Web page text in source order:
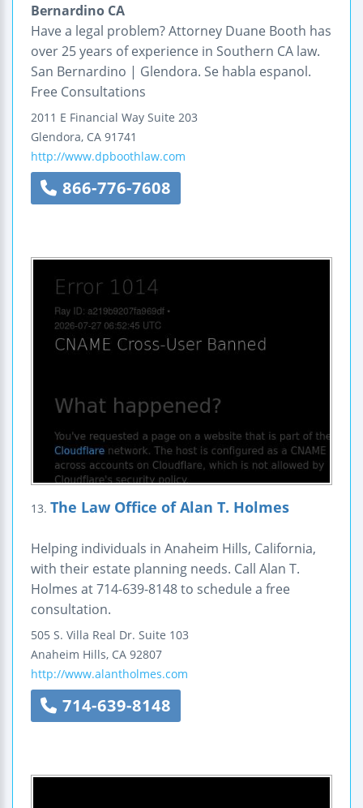
Bernardino CA
Have a legal problem? Attorney Duane Booth has
over 25 years of experience in Southern CA law.
San Bernardino | Glendora. Se habla espanol.
Free Consultations
2011 E Financial Way Suite 203
Glendora, CA 91741
http://www.dpboothlaw.com
866-776-7608
13. The Law Office of Alan T. Holmes
Helping individuals in Anaheim Hills, California,
with their estate planning needs. Call Alan T.
Holmes at 714-639-8148 to schedule a free
consultation.
505 S. Villa Real Dr. Suite 103
Anaheim Hills, CA 92807
http://www.alantholmes.com
714-639-8148